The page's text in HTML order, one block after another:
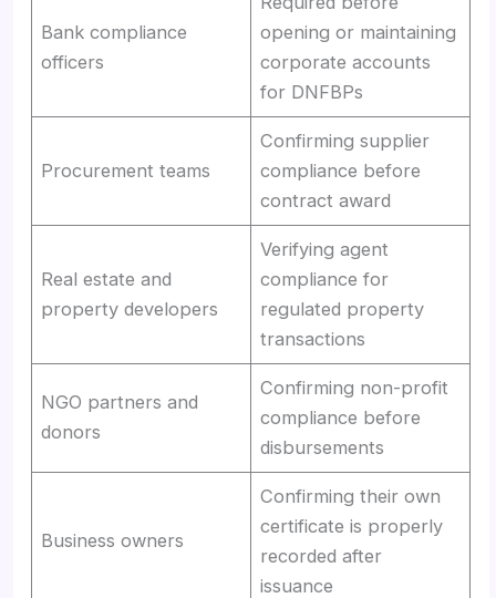
Bank compliance
officers
opening or maintaining
corporate accounts
for DNFBPs
Procurement teams
Confirming supplier
compliance before
contract award
Real estate and
property developers
Verifying agent
compliance for
regulated property
transactions
NGO partners and
donors
Confirming non-profit
compliance before
disbursements
Business owners
Confirming their own
certificate is properly
recorded after
issuance